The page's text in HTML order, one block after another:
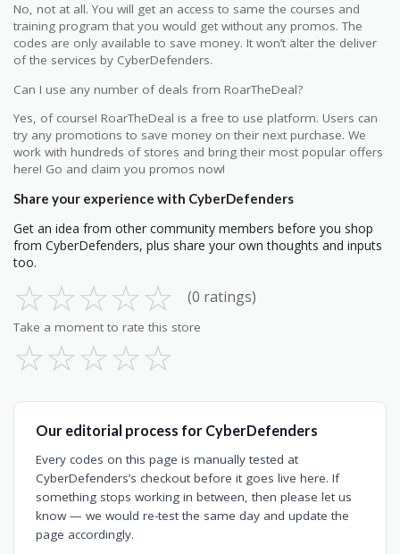
No, not at all. You will get an access to same the courses and
training program that you would get without any promos. The
codes are only available to save money. It won’t alter the deliver
of the services by CyberDefenders.
Can I use any number of deals from RoarTheDeal?
Yes, of course! RoarTheDeal is a free to use platform. Users can
try any promotions to save money on their next purchase. We
work with hundreds of stores and bring their most popular offers
here! Go and claim you promos now!
Share your experience with CyberDefenders
Get an idea from other community members before you shop
from CyberDefenders, plus share your own thoughts and inputs
too.
☆☆☆☆☆ (0 ratings)
Take a moment to rate this store
☆☆☆☆☆
Our editorial process for CyberDefenders
Every codes on this page is manually tested at
CyberDefenders’s checkout before it goes live here. If
something stops working in between, then please let us
know — we would re-test the same day and update the
page accordingly.